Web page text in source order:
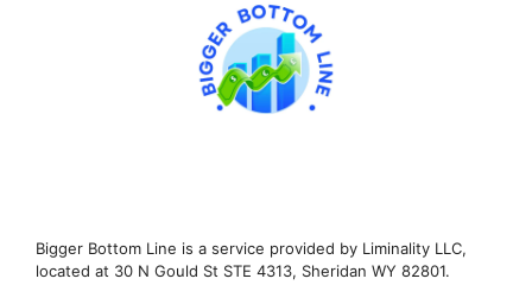
Bigger Bottom Line is a service provided by Liminality LLC,
located at 30 N Gould St STE 4313, Sheridan WY 82801.